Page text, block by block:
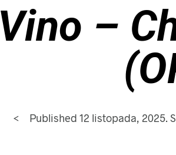
Vino –
Published 12 listopada, 2025.
<